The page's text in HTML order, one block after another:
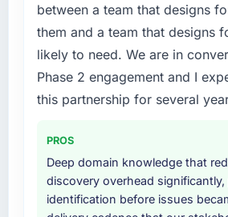
The continuity of the team.
who participated in the
were the engineers who built
consistency of institutional
a six-month project has a
absent. Every conversation
Would you recommend this
others, and would you work
your project?
End-to-end Low-Code / No-
Development delivery with
the integration and data
elements of the programme.
supplemented this with a
resource throughout
documented runbook for our
at handover.
between a team that designs
them and a team that designs
likely to need. We are in
Phase 2 engagement and I
this partnership for several
PROS
Deep domain knowledge that
discovery overhead significantly,
identification before issues